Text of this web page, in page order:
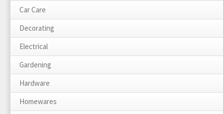
Car Care
Decorating
Electrical
Gardening
Hardware
Homewares